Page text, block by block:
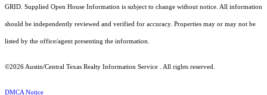
GRID. Supplied Open House Information is subject to change without notice. All information
should be independently reviewed and verified for accuracy. Properties may or may not be
listed by the office/agent presenting the information.
©2026 Austin/Central Texas Realty Information Service . All rights reserved.
DMCA Notice